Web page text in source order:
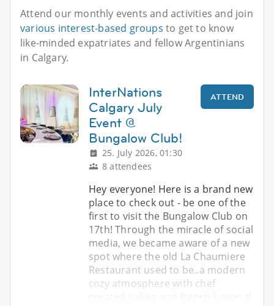
Attend our monthly events and activities and join
various interest-based groups to get to know
like-minded expatriates and fellow Argentinians
in Calgary.
InterNations
Calgary July
Event @
Bungalow Club!
25. July 2026, 01:30
8 attendees
ATTEND
Hey everyone! Here is a brand new
place to check out - be one of the
first to visit the Bungalow Club on
17th! Through the miracle of social
media, we became aware of a new
spot where the old La Chaumiere
Restaurant used to be..a modern
cozy atmosphere with chef